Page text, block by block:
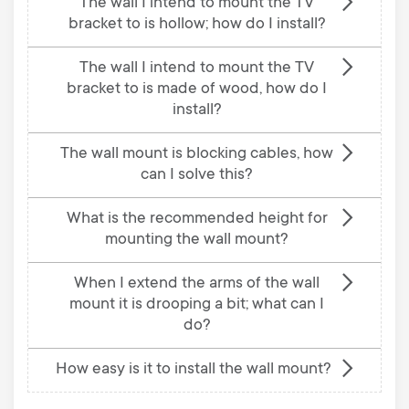
bracket to is hollow; how do I install?
The wall I intend to mount the TV
bracket to is made of wood, how do I
install?
The wall mount is blocking cables, how
can I solve this?
What is the recommended height for
mounting the wall mount?
When I extend the arms of the wall
mount it is drooping a bit; what can I
do?
How easy is it to install the wall mount?